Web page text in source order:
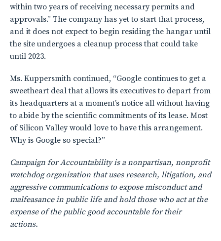
within two years of receiving necessary permits and
approvals.” The company has yet to start that process,
and it does not expect to begin residing the hangar until
the site undergoes a cleanup process that could take
until 2023.
Ms. Kuppersmith continued, “Google continues to get a
sweetheart deal that allows its executives to depart from
its headquarters at a moment’s notice all without having
to abide by the scientific commitments of its lease. Most
of Silicon Valley would love to have this arrangement.
Why is Google so special?”
Campaign for Accountability is a nonpartisan, nonprofit
watchdog organization that uses research, litigation, and
aggressive communications to expose misconduct and
malfeasance in public life and hold those who act at the
expense of the public good accountable for their
actions.